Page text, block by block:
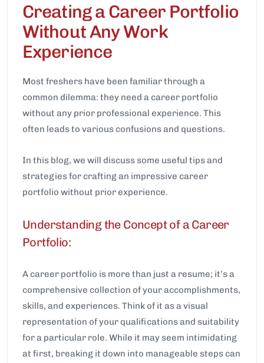
Creating a Career Portfolio
Without Any Work
Experience
Most freshers have been familiar through a
common dilemma: they need a career portfolio
without any prior professional experience. This
often leads to various confusions and questions.
In this blog, we will discuss some useful tips and
strategies for crafting an impressive career
portfolio without prior experience.
Understanding the Concept of a Career
Portfolio:
A career portfolio is more than just a resume; it’s a
comprehensive collection of your accomplishments,
skills, and experiences. Think of it as a visual
representation of your qualifications and suitability
for a particular role. While it may seem intimidating
at first, breaking it down into manageable steps can